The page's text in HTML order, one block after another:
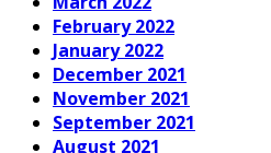
February 2022
January 2022
December 2021
November 2021
September 2021
August 2021